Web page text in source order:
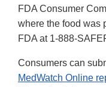
FDA Consumer
where the food was
FDA at 1-888-
Consumers can
MedWatch Online